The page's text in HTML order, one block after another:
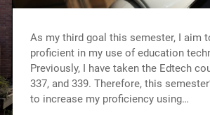
As my third goal this semester, I aim
proficient in my use of education
Previously, I have taken the Edtech
337, and 339. Therefore, this
to increase my proficiency using…